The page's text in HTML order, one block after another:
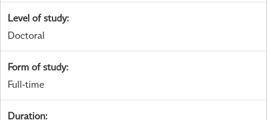
Level of study:
Doctoral
Form of study:
Full-time
Duration: